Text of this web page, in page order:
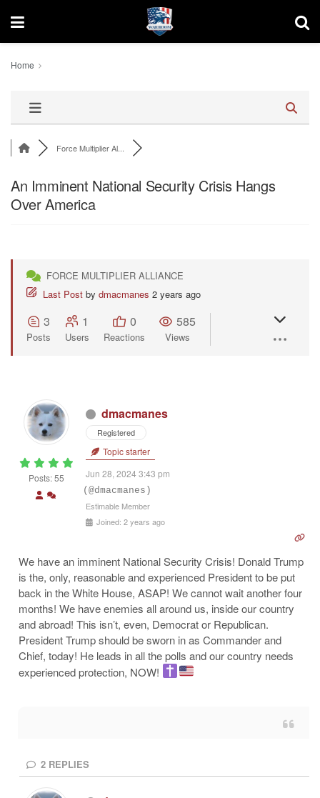
Home
Force Multiplier Al...
An Imminent National Security Crisis Hangs
Over America
FORCE MULTIPLIER ALLIANCE
Last Post by dmacmanes 2 years ago
3
Posts
1
Users
0
Reactions
585
Views
Posts: 55
dmacmanes
Registered
Topic starter
Jun 28, 2024 3:43 pm
(@dmacmanes)
Estimable Member
Joined: 2 years ago
We have an imminent National Security Crisis! Donald Trump
is the, only, reasonable and experienced President to be put
back in the White House, ASAP! We cannot wait another four
months! We have enemies all around us, inside our country
and abroad! This isn’t, even, Democrat or Republican.
President Trump should be sworn in as Commander and
Chief, today! He leads in all the polls and our country needs
experienced protection, NOW!
2 REPLIES